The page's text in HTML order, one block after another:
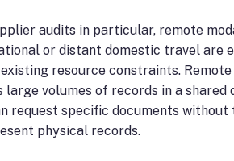
audits in particular, remote
or distant domestic travel are
resource constraints.
large volumes of records in a
request specific documents
physical records.